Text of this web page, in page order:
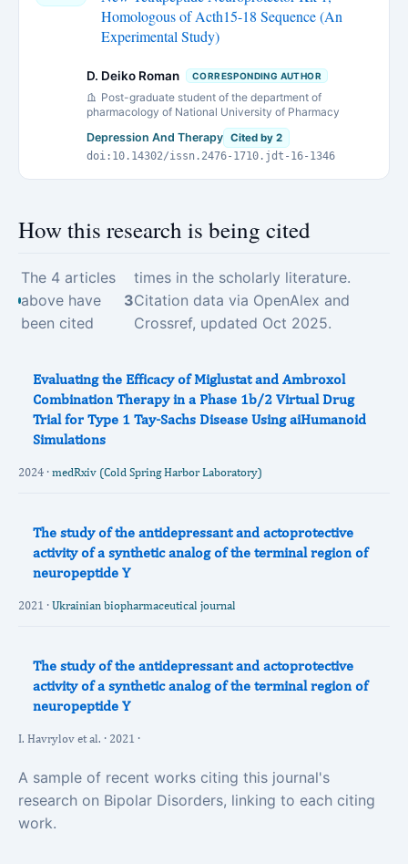
Homologous of Acth15-18 Sequence (An
Experimental Study)
D. Deiko Roman CORRESPONDING AUTHOR
Post-graduate student of the department of
pharmacology of National University of Pharmacy
Depression And Therapy Cited by 2
doi:10.14302/issn.2476-1710.jdt-16-1346
How this research is being cited
The 4 articles
above have
been cited
3
times in the scholarly literature.
Citation data via OpenAlex and
Crossref, updated Oct 2025.
Evaluating the Efficacy of Miglustat and Ambroxol
Combination Therapy in a Phase 1b/2 Virtual Drug
Trial for Type 1 Tay-Sachs Disease Using aiHumanoid
Simulations
2024 · medRxiv (Cold Spring Harbor Laboratory)
The study of the antidepressant and actoprotective
activity of a synthetic analog of the terminal region of
neuropeptide Y
2021 · Ukrainian biopharmaceutical journal
The study of the antidepressant and actoprotective
activity of a synthetic analog of the terminal region of
neuropeptide Y
I. Havrylov et al. · 2021 ·
A sample of recent works citing this journal's
research on Bipolar Disorders, linking to each citing
work.